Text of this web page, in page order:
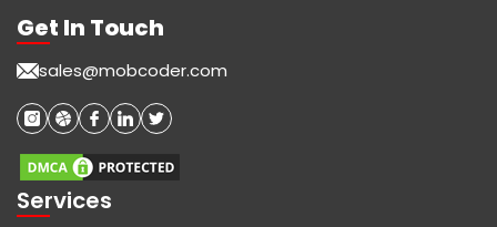
Get In Touch
sales@mobcoder.com
Services